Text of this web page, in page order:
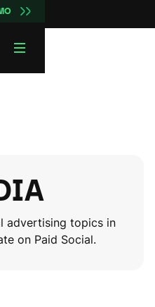
advertising topics in
on Paid Social.